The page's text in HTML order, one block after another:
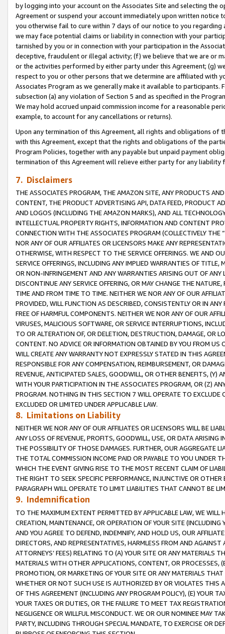
by logging into your account on the Associates Site and selecting the
Agreement or suspend your account immediately upon written
you otherwise fail to cure within 7 days of our notice to you
we may face potential claims or liability in connection with your
tarnished by you or in connection with your participation in the
deceptive, fraudulent or illegal activity; (f) we believe that we are or
or the activities performed by either party under this Agreement; (g)
respect to you or other persons that we determine are affiliated with
Associates Program as we generally make it available to
subsection (a) any violation of Section 5 and as specified in the
We may hold accrued unpaid commission income for a reasonable
example, to account for any cancellations or returns).
Upon any termination of this Agreement, all rights and obligations of
with this Agreement, except that the rights and obligations of the
Program Policies, together with any payable but unpaid payment
termination of this Agreement will relieve either party for any
7. Disclaimers
THE ASSOCIATES PROGRAM, THE AMAZON SITE, ANY PRODUCTS
CONTENT, THE PRODUCT ADVERTISING API, DATA FEED, PRODUCT
AND LOGOS (INCLUDING THE AMAZON MARKS), AND ALL
INTELLECTUAL PROPERTY RIGHTS, INFORMATION AND CONTENT
CONNECTION WITH THE ASSOCIATES PROGRAM (COLLECTIVELY THE “
NOR ANY OF OUR AFFILIATES OR LICENSORS MAKE ANY
OTHERWISE, WITH RESPECT TO THE SERVICE OFFERINGS. WE AND
SERVICE OFFERINGS, INCLUDING ANY IMPLIED WARRANTIES OF
OR NON-INFRINGEMENT AND ANY WARRANTIES ARISING OUT OF ANY
DISCONTINUE ANY SERVICE OFFERING, OR MAY CHANGE THE
TIME AND FROM TIME TO TIME. NEITHER WE NOR ANY OF OUR
PROVIDED, WILL FUNCTION AS DESCRIBED, CONSISTENTLY OR IN
FREE OF HARMFUL COMPONENTS. NEITHER WE NOR ANY OF OUR
VIRUSES, MALICIOUS SOFTWARE, OR SERVICE INTERRUPTIONS,
TO OR ALTERATION OF, OR DELETION, DESTRUCTION, DAMAGE, OR
CONTENT. NO ADVICE OR INFORMATION OBTAINED BY YOU FROM
WILL CREATE ANY WARRANTY NOT EXPRESSLY STATED IN THIS
RESPONSIBLE FOR ANY COMPENSATION, REIMBURSEMENT, OR
REVENUE, ANTICIPATED SALES, GOODWILL, OR OTHER BENEFITS,
WITH YOUR PARTICIPATION IN THE ASSOCIATES PROGRAM, OR (Z)
PROGRAM. NOTHING IN THIS SECTION 7 WILL OPERATE TO
EXCLUDED OR LIMITED UNDER APPLICABLE LAW.
8. Limitations on Liability
NEITHER WE NOR ANY OF OUR AFFILIATES OR LICENSORS WILL BE
ANY LOSS OF REVENUE, PROFITS, GOODWILL, USE, OR DATA ARISING
THE POSSIBILITY OF THOSE DAMAGES. FURTHER, OUR AGGREGATE
THE TOTAL COMMISSION INCOME PAID OR PAYABLE TO YOU UNDER
WHICH THE EVENT GIVING RISE TO THE MOST RECENT CLAIM OF
THE RIGHT TO SEEK SPECIFIC PERFORMANCE, INJUNCTIVE OR
PARAGRAPH WILL OPERATE TO LIMIT LIABILITIES THAT CANNOT BE
9. Indemnification
TO THE MAXIMUM EXTENT PERMITTED BY APPLICABLE LAW, WE WILL
CREATION, MAINTENANCE, OR OPERATION OF YOUR SITE (INCLUDING
AND YOU AGREE TO DEFEND, INDEMNIFY, AND HOLD US, OUR
DIRECTORS, AND REPRESENTATIVES, HARMLESS FROM AND
ATTORNEYS’ FEES) RELATING TO (A) YOUR SITE OR ANY MATERIALS
MATERIALS WITH OTHER APPLICATIONS, CONTENT, OR PROCESSES,
PROMOTION, OR MARKETING OF YOUR SITE OR ANY MATERIALS
WHETHER OR NOT SUCH USE IS AUTHORIZED BY OR VIOLATES THIS
OF THIS AGREEMENT (INCLUDING ANY PROGRAM POLICY), (E) YOUR
YOUR TAXES OR DUTIES, OR THE FAILURE TO MEET TAX
NEGLIGENCE OR WILLFUL MISCONDUCT. WE OR OUR NOMINEE MAY
PARTY, INCLUDING THROUGH SPECIAL MANDATE, TO EXERCISE OR